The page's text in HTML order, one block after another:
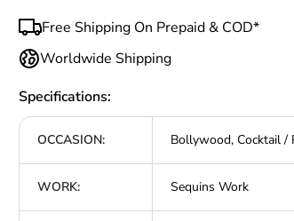
Free Shipping On Prepaid & COD*
Worldwide Shipping
Specifications:
OCCASION: Bollywood, Cocktail /
WORK: Sequins Work